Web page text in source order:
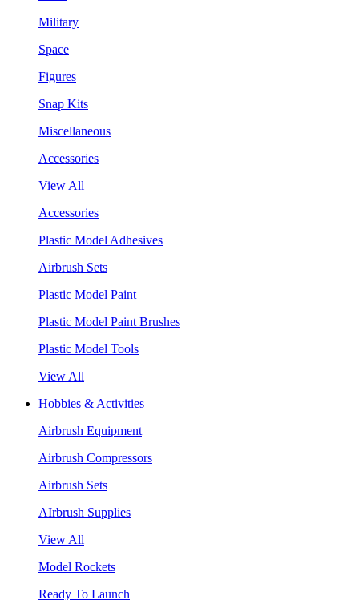
Military
Space
Figures
Snap Kits
Miscellaneous
Accessories
View All
Accessories
Plastic Model Adhesives
Airbrush Sets
Plastic Model Paint
Plastic Model Paint Brushes
Plastic Model Tools
View All
Hobbies & Activities
Airbrush Equipment
Airbrush Compressors
Airbrush Sets
AIrbrush Supplies
View All
Model Rockets
Ready To Launch